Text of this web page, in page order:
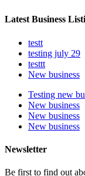
Latest Business
testt
testing july 29
testtt
New business
Testing new
New business
New business
New business
Newsletter
Be first to find out